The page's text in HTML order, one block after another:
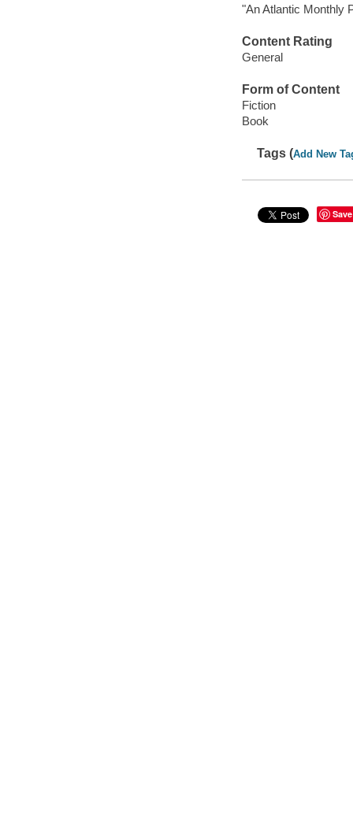
"An Atlantic Monthly
Content Rating
General
Form of Content
Fiction
Book
Tags (Add New
Save